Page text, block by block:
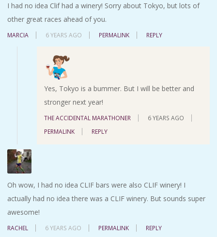
I had no idea Clif had a winery! Sorry about Tokyo, but lots of
other great races ahead of you.
MARCIA 6 YEARS AGO PERMALINK REPLY
Yes, Tokyo is a bummer. But I will be better and
stronger next year!
THE ACCIDENTAL MARATHONER
6 YEARS AGO
PERMALINK
REPLY
Oh wow, I had no idea CLIF bars were also CLIF winery! I
actually had no idea there was a CLIF winery. But sounds super
awesome!
RACHEL 6 YEARS AGO PERMALINK REPLY